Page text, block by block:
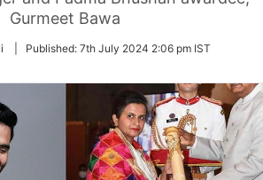
Gurmeet Bawa
Published: 7th July 2024 2:06 pm IST